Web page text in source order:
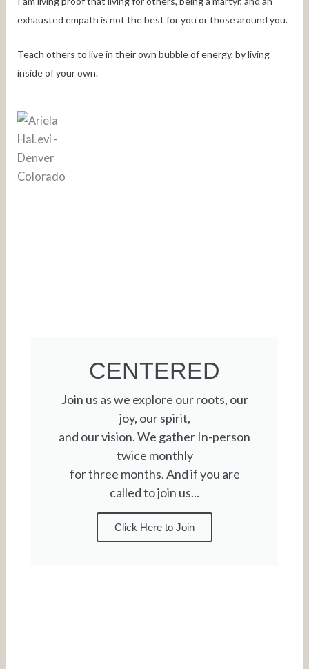
exhausted empath is not the best for you or those around you.
Teach others to live in their own bubble of energy, by living
inside of your own.
CENTERED
Join us as we explore our roots, our
joy, our spirit,
and our vision. We gather In-person
twice monthly
for three months. And if you are
called to join us...
Click Here to Join